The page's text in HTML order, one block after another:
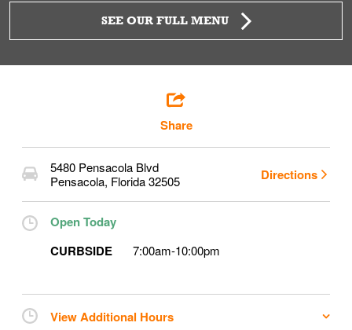
SEE OUR FULL MENU
Share
5480 Pensacola Blvd
Pensacola, Florida32505 Directions
Open Today
CURBSIDE
7:00am-10:00pm
View Additional Hours